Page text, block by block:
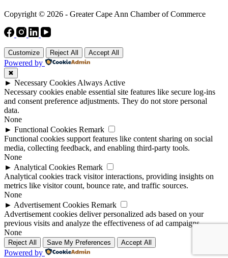
Copyright © 2026 - Greater Cape Ann Chamber of Commerce
Customize Reject All Accept All
Powered by
✖
► Necessary Cookies Always Active
Necessary cookies enable essential site features like secure log-ins
and consent preference adjustments. They do not store personal
data.
None
► Functional Cookies Remark
Functional cookies support features like content sharing on social
media, collecting feedback, and enabling third-party tools.
None
► Analytical Cookies Remark
Analytical cookies track visitor interactions, providing insights on
metrics like visitor count, bounce rate, and traffic sources.
None
► Advertisement Cookies Remark
Advertisement cookies deliver personalized ads based on your
previous visits and analyze the effectiveness of ad campaigns.
None
Reject All Save My Preferences Accept All
Powered by